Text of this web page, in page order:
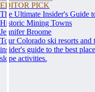
EDITOR PICK
The Ultimate Insider's Guide
Historic Mining Towns
Jennifer Broome
Tour Colorado ski resorts
insider's guide to the best
slope activities.